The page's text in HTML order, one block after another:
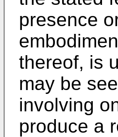
presence
thereof, is
may be
involving
produce a